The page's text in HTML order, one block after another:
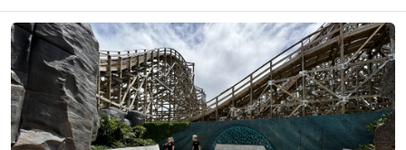
The New Atlantis - Reviews & Reactions